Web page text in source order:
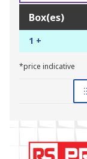
Box(es)
1 +
*price indicative